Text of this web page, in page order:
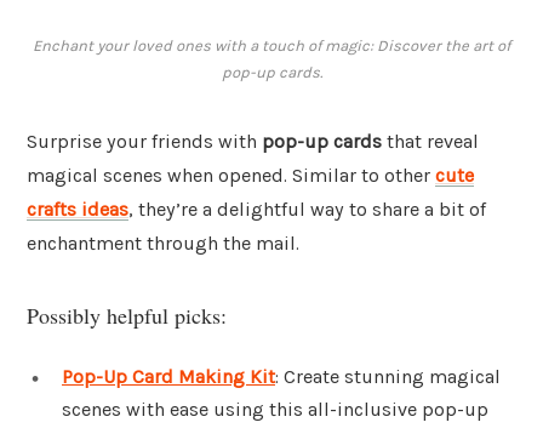
Enchant your loved ones with a touch of magic: Discover the art of
pop-up cards.
Surprise your friends with pop-up cards that reveal
magical scenes when opened. Similar to other cute
crafts ideas, they’re a delightful way to share a bit of
enchantment through the mail.
Possibly helpful picks:
Pop-Up Card Making Kit: Create stunning magical
scenes with ease using this all-inclusive pop-up